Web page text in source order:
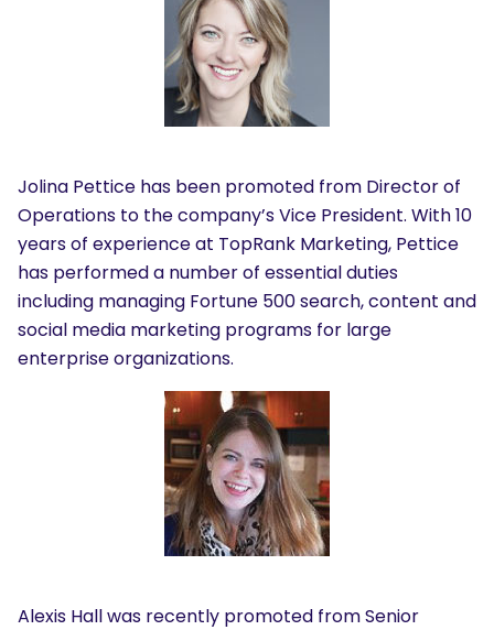
Jolina Pettice has been promoted from Director of
Operations to the company’s Vice President. With 10
years of experience at TopRank Marketing, Pettice
has performed a number of essential duties
including managing Fortune 500 search, content and
social media marketing programs for large
enterprise organizations.
Alexis Hall was recently promoted from Senior